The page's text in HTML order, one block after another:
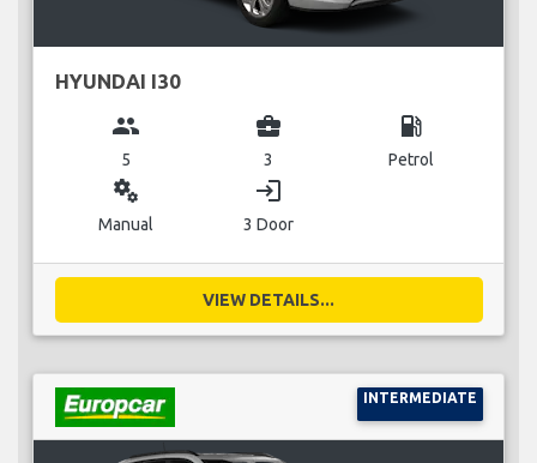
HYUNDAI I30
group
5
business_center
3
local_gas_station
Petrol
miscellaneous_services
Manual
login
3 Door
VIEW DETAILS...
INTERMEDIATE